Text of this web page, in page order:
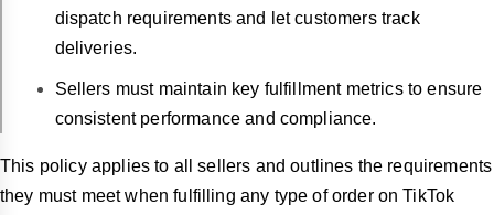
dispatch requirements and let customers track
deliveries.
Sellers must maintain key fulfillment metrics to ensure
consistent performance and compliance.
This policy applies to all sellers and outlines the requirements
they must meet when fulfilling any type of order on TikTok